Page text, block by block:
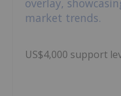
US$4,000 support